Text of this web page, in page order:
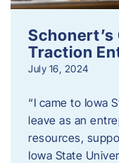
Traction
July 16, 2024
“I came to Iowa
leave as an
resources,
Iowa State